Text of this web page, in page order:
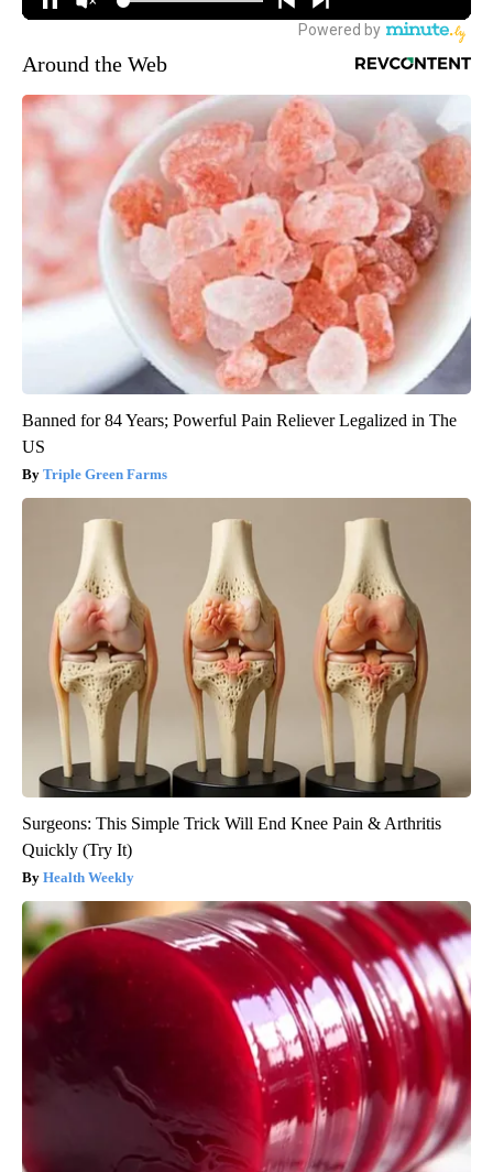
Around the Web
Banned for 84 Years; Powerful Pain Reliever Legalized in The
US
Triple Green Farms
Surgeons: This Simple Trick Will End Knee Pain & Arthritis
Quickly (Try It)
Health Weekly